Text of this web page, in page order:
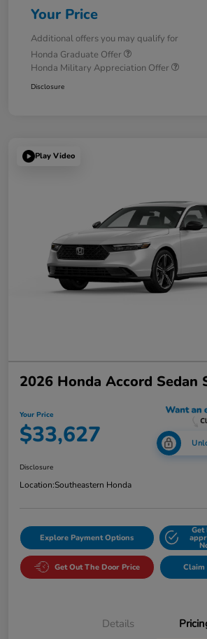
Your Price
Additional offers you may qualify for
Honda Graduate Offer
Honda Military Appreciation Offer
Disclosure
Play Video
2026 Honda Accord Sedan
Your Price
$33,627
Disclosure
Location:Southeastern Honda
Explore Payment Options
Get
Get Out The Door Price Claim
Details